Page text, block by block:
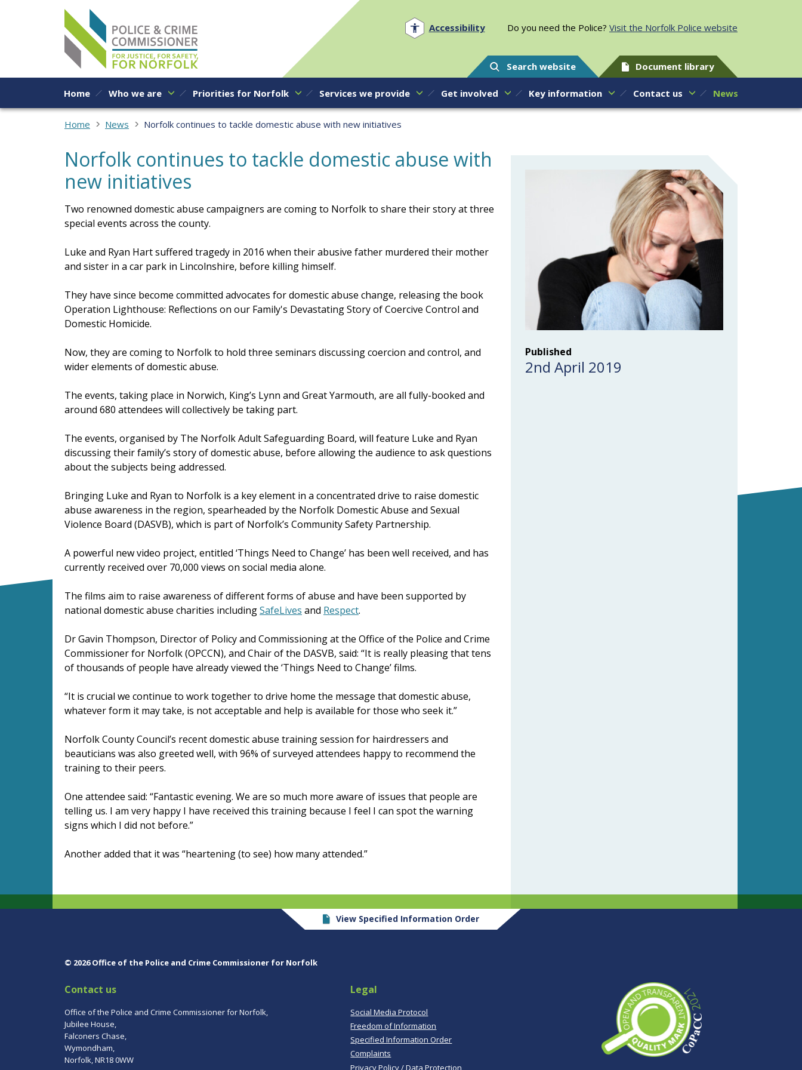
Skip to content
Accessibility Do you need the Police? Visit the Norfolk Police website
Search website Document library
Home Who we are Priorities for Norfolk Services we provide Get involved Key information Contact us News
Home News Norfolk continues to tackle domestic abuse with new initiatives
Norfolk continues to tackle domestic abuse with
new initiatives
Two renowned domestic abuse campaigners are coming to Norfolk to share their story at three
special events across the county.
Luke and Ryan Hart suffered tragedy in 2016 when their abusive father murdered their mother
and sister in a car park in Lincolnshire, before killing himself.
They have since become committed advocates for domestic abuse change, releasing the book
Operation Lighthouse: Reflections on our Family's Devastating Story of Coercive Control and
Domestic Homicide.
Now, they are coming to Norfolk to hold three seminars discussing coercion and control, and
wider elements of domestic abuse.
The events, taking place in Norwich, King’s Lynn and Great Yarmouth, are all fully-booked and
around 680 attendees will collectively be taking part.
The events, organised by The Norfolk Adult Safeguarding Board, will feature Luke and Ryan
discussing their family’s story of domestic abuse, before allowing the audience to ask questions
about the subjects being addressed.
Bringing Luke and Ryan to Norfolk is a key element in a concentrated drive to raise domestic
abuse awareness in the region, spearheaded by the Norfolk Domestic Abuse and Sexual
Violence Board (DASVB), which is part of Norfolk’s Community Safety Partnership.
A powerful new video project, entitled ‘Things Need to Change’ has been well received, and has
currently received over 70,000 views on social media alone.
The films aim to raise awareness of different forms of abuse and have been supported by
national domestic abuse charities includingSafeLives and Respect.
Dr Gavin Thompson, Director of Policy and Commissioning at the Office of the Police and Crime
Commissioner for Norfolk (OPCCN), and Chair of the DASVB, said: “It is really pleasing that tens
of thousands of people have already viewed the ‘Things Need to Change’ films.
“It is crucial we continue to work together to drive home the message that domestic abuse,
whatever form it may take, is not acceptable and help is available for those who seek it.”
Norfolk County Council’s recent domestic abuse training session for hairdressers and
beauticians was also greeted well, with 96% of surveyed attendees happy to recommend the
training to their peers.
One attendee said: “Fantastic evening. We are so much more aware of issues that people are
telling us. I am very happy I have received this training because I feel I can spot the warning
signs which I did not before.”
Another added that it was “heartening (to see) how many attended.”
Published
2nd April 2019
View Specified Information Order
© 2026 Office of the Police and Crime Commissioner for Norfolk
Contact us
Office of the Police and Crime Commissioner for Norfolk,
Jubilee House,
Falconers Chase,
Wymondham,
Norfolk, NR18 0WW
Legal
Social Media Protocol
Freedom of Information
Specified Information Order
Complaints
Privacy Policy / Data Protection